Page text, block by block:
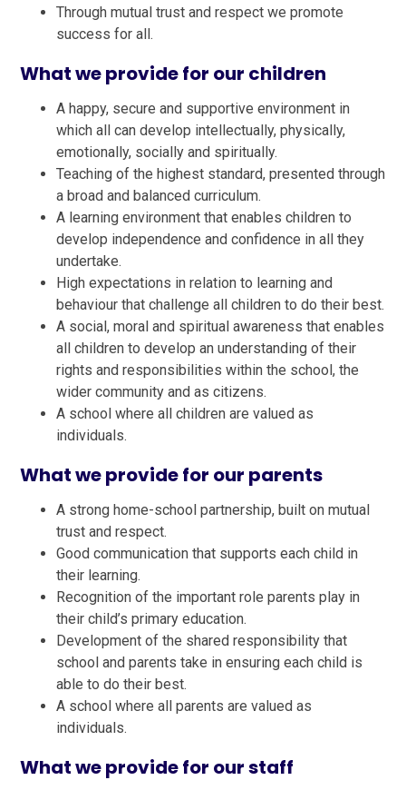
Through mutual trust and respect we promote
success for all.
What we provide for our children
A happy, secure and supportive environment in
which all can develop intellectually, physically,
emotionally, socially and spiritually.
Teaching of the highest standard, presented through
a broad and balanced curriculum.
A learning environment that enables children to
develop independence and confidence in all they
undertake.
High expectations in relation to learning and
behaviour that challenge all children to do their best.
A social, moral and spiritual awareness that enables
all children to develop an understanding of their
rights and responsibilities within the school, the
wider community and as citizens.
A school where all children are valued as
individuals.
What we provide for our parents
A strong home-school partnership, built on mutual
trust and respect.
Good communication that supports each child in
their learning.
Recognition of the important role parents play in
their child’s primary education.
Development of the shared responsibility that
school and parents take in ensuring each child is
able to do their best.
A school where all parents are valued as
individuals.
What we provide for our staff